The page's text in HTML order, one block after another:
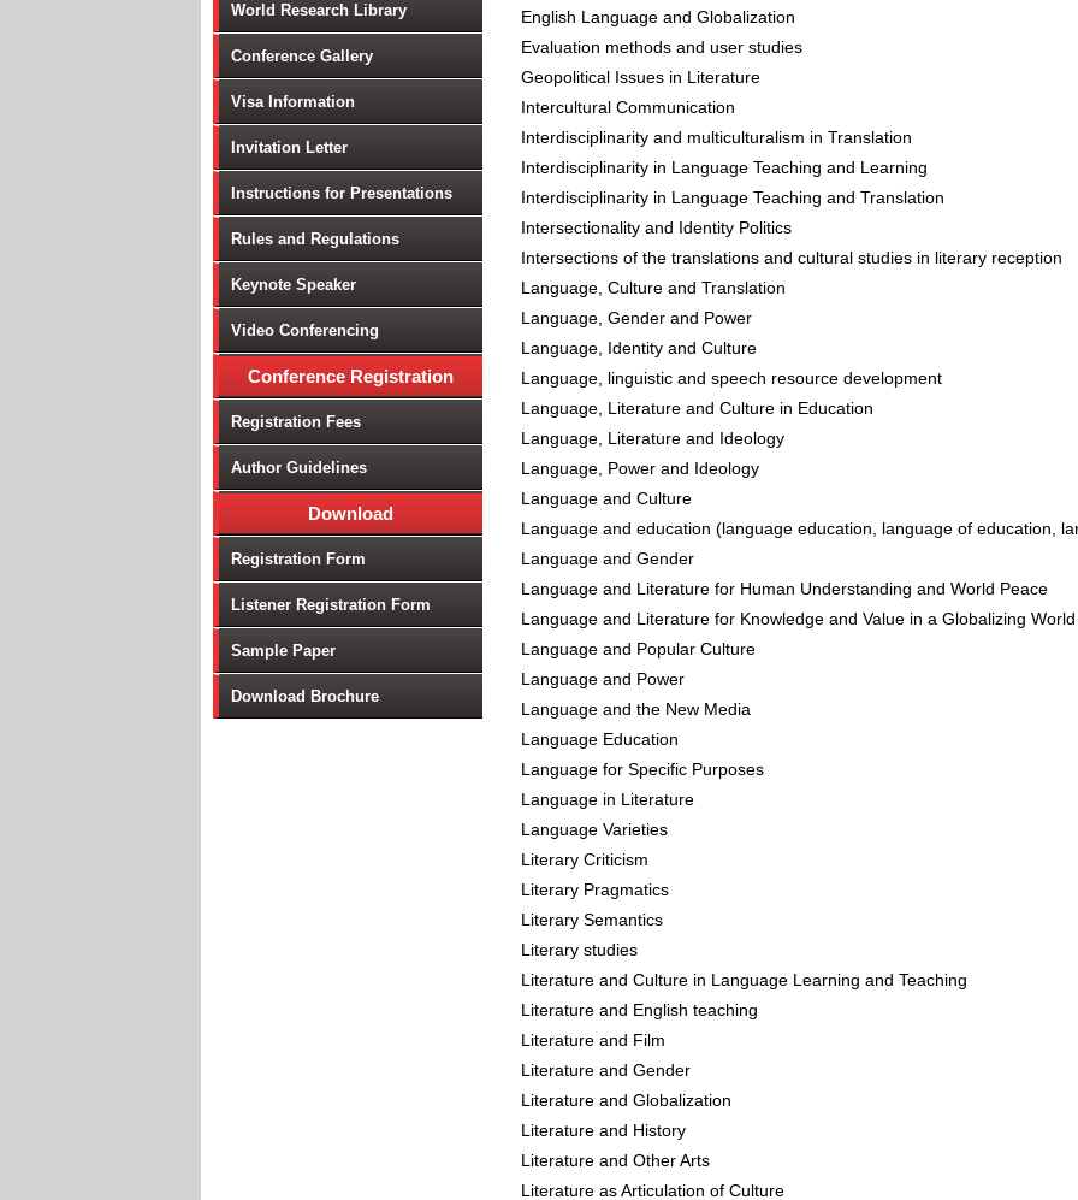
World Research Library
Conference Gallery
Visa Information
Invitation Letter
Instructions for Presentations
Rules and Regulations
Keynote Speaker
Video Conferencing
Conference Registration
Registration Fees
Author Guidelines
Download
Registration Form
Listener Registration Form
Sample Paper
Download Brochure
English Language and Globalization
Evaluation methods and user studies
Geopolitical Issues in Literature
Intercultural Communication
Interdisciplinarity and multiculturalism in Translation
Interdisciplinarity in Language Teaching and Learning
Interdisciplinarity in Language Teaching and Translation
Intersectionality and Identity Politics
Intersections of the translations and cultural studies in literary reception
Language, Culture and Translation
Language, Gender and Power
Language, Identity and Culture
Language, linguistic and speech resource development
Language, Literature and Culture in Education
Language, Literature and Ideology
Language, Power and Ideology
Language and Culture
Language and education (language education, language of education,
Language and Gender
Language and Literature for Human Understanding and World Peace
Language and Literature for Knowledge and Value in a Globalizing World
Language and Popular Culture
Language and Power
Language and the New Media
Language Education
Language for Specific Purposes
Language in Literature
Language Varieties
Literary Criticism
Literary Pragmatics
Literary Semantics
Literary studies
Literature and Culture in Language Learning and Teaching
Literature and English teaching
Literature and Film
Literature and Gender
Literature and Globalization
Literature and History
Literature and Other Arts
Literature as Articulation of Culture